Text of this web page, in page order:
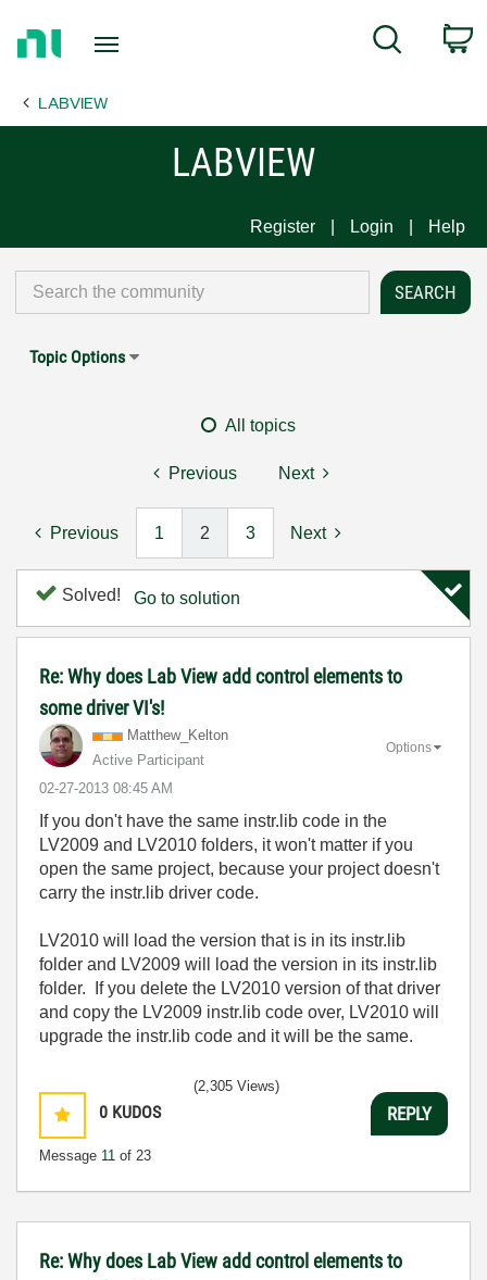
Page
Search
LABVIEW
LABVIEW
Register Login Help
Topic Options
All topics
Previous Next
Previous 1 2 3 Next
Solved! Go to solution
Re: Why does Lab View add control elements to
some driver VI's!
Matthew_Kelton
Active Participant
‎02-27-2013 08:45 AM
Options
If you don't have the same instr.lib code in the
LV2009 and LV2010 folders, it won't matter if you
open the same project, because your project doesn't
carry the instr.lib driver code.
LV2010 will load the version that is in its instr.lib
folder and LV2009 will load the version in its instr.lib
folder. If you delete the LV2010 version of that driver
and copy the LV2009 instr.lib code over, LV2010 will
upgrade the instr.lib code and it will be the same.
0 KUDOS
Message 11 of 23
(2,305 Views)
REPLY
Re: Why does Lab View add control elements to